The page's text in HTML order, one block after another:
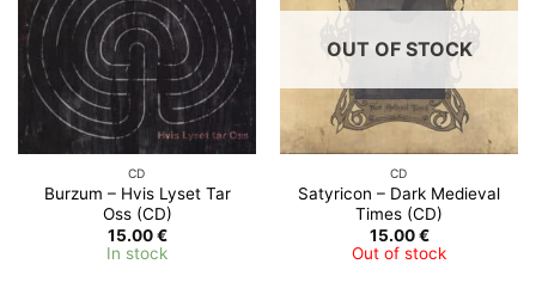
CD
Burzum – Hvis Lyset Tar
Oss (CD)
15.00€
In stock
OUT OF STOCK
CD
Satyricon – Dark Medieval
Times (CD)
15.00€
Out of stock